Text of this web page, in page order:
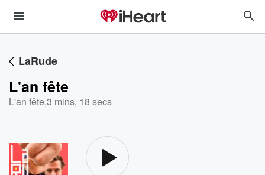
LaRude
L'an fête
L'an fête,3 mins, 18 secs